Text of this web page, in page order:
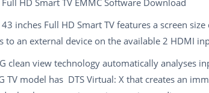
HD Smart TV EMMC Software Download
inches Full HD Smart TV features a screen
to an external device on the available 2 HDMI
clean view technology automatically analyses
TV model has DTS Virtual: X that creates an